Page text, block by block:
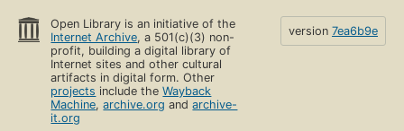
Open Library is an initiative of the
Internet Archive, a 501(c)(3) non-
profit, building a digital library of
Internet sites and other cultural
artifacts in digital form. Other
projects include theWayback
Machine,archive.org andarchive-
it.org
version 7ea6b9e